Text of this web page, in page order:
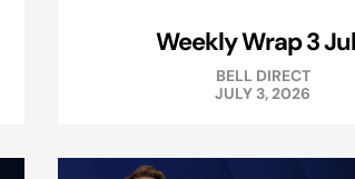
Weekly Wrap 3
BELL DIRECT
JULY 3, 2026